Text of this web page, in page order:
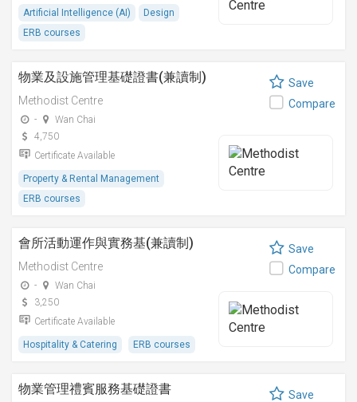
Artificial Intelligence (AI)
Design
ERB courses
物業及設施管理基礎證書(兼讀制)
Methodist Centre
-
Wan Chai
4,750
Certificate Available
Property & Rental Management
ERB courses
Save
Compare
會所活動運作與實務基(兼讀制)
Methodist Centre
-
Wan Chai
3,250
Certificate Available
Hospitality & Catering ERB courses
Save
Compare
物業管理禮賓服務基礎證書
Save